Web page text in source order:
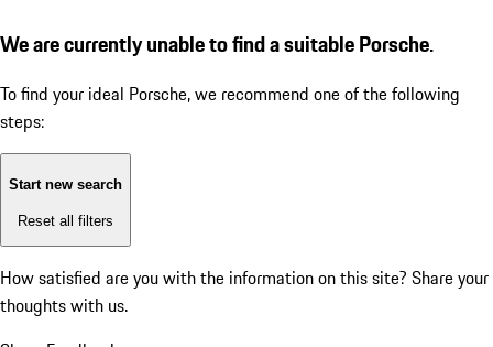
We are currently unable to find a suitable Porsche.
To find your ideal Porsche, we recommend one of the following
steps:
Start new search
Reset all filters
How satisfied are you with the information on this site? Share your
thoughts with us.